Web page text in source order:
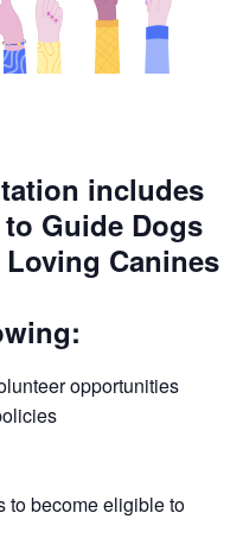
includes
Guide Dogs
Canines
opportunities
to become eligible to